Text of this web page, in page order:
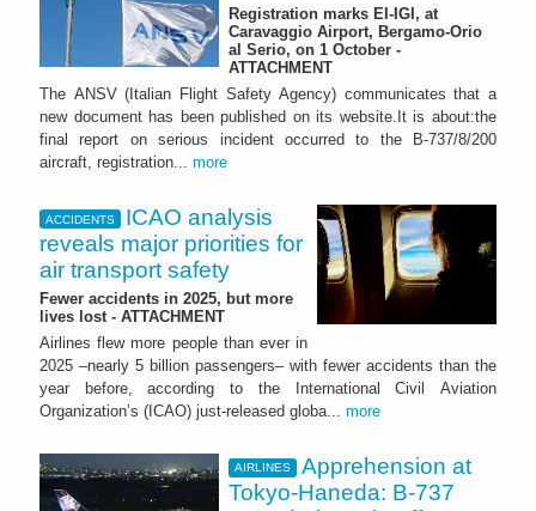
Registration marks EI-IGI, at
Caravaggio Airport, Bergamo-Orio
al Serio, on 1 October -
ATTACHMENT
The ANSV (Italian Flight Safety Agency) communicates that a
new document has been published on its website.It is about:the
final report on serious incident occurred to the B-737/8/200
aircraft, registration... more
ACCIDENTS
ICAO analysis
reveals major priorities for
air transport safety
Fewer accidents in 2025, but more
lives lost - ATTACHMENT
Airlines flew more people than ever in
2025 –nearly 5 billion passengers– with fewer accidents than the
year before, according to the International Civil Aviation
Organization’s (ICAO) just-released globa... more
AIRLINES
Apprehension at
Tokyo-Haneda: B-737